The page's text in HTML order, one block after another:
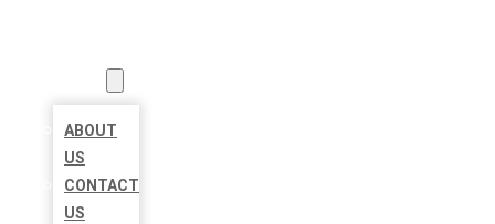
ABOUT
US
CONTACT
US